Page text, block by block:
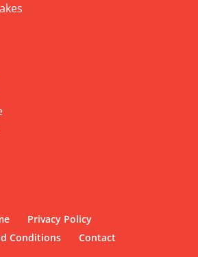
Privacy Policy
Conditions
Contact